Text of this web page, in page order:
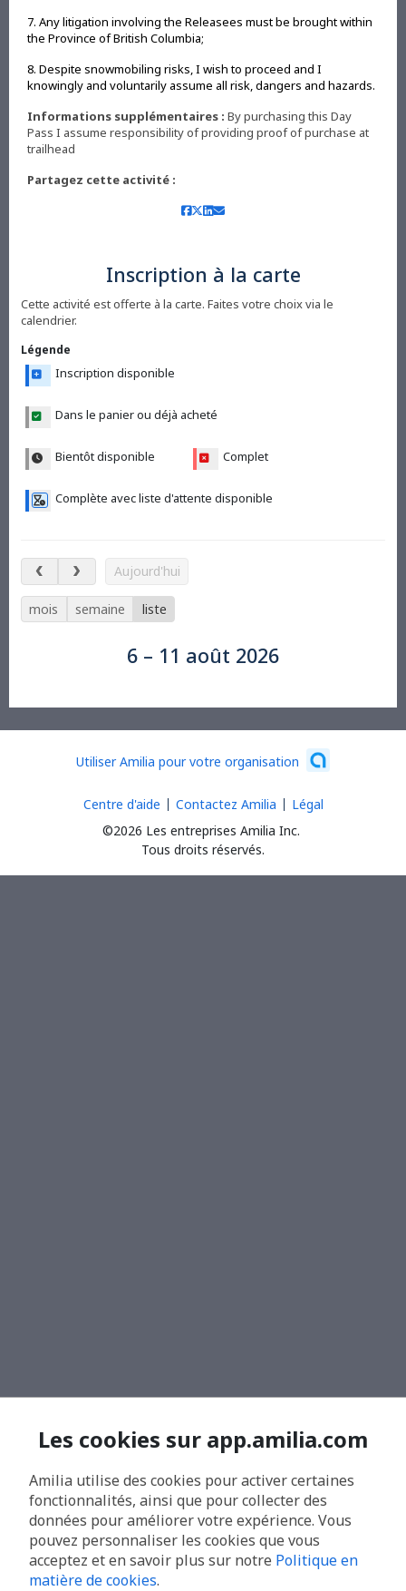
7. Any litigation involving the Releasees must be brought within
the Province of British Columbia;
8. Despite snowmobiling risks, I wish to proceed and I
knowingly and voluntarily assume all risk, dangers and hazards.
Informations supplémentaires : By purchasing this Day
Pass I assume responsibility of providing proof of purchase at
trailhead
Partagez cette activité :
Inscription à la carte
Cette activité est offerte à la carte. Faites votre choix via le
calendrier.
Légende
Inscription disponible
Dans le panier ou déjà acheté
Bientôt disponible Complet
Complète avec liste d'attente disponible
6 – 11 août 2026
Aujourd'hui
mois semaine liste
6 – 11 août 2026
Utiliser Amilia pour votre organisation
©2026 Les entreprises Amilia Inc.
Tous droits réservés.
Centre d'aide Contactez Amilia Légal
Les cookies sur app.amilia.com
Amilia utilise des cookies pour activer certaines
fonctionnalités, ainsi que pour collecter des
données pour améliorer votre expérience. Vous
pouvez personnaliser les cookies que vous
acceptez et en savoir plus sur notre Politique en
matière de cookies.